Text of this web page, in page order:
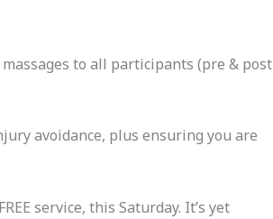
to all participants (pre & post
avoidance, plus ensuring you are
service, this Saturday. It’s yet